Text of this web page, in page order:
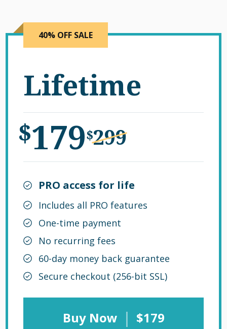
40% OFF SALE
Lifetime
$179$299
PRO access for life
Includes all PRO features
One-time payment
No recurring fees
60-day money back guarantee
Secure checkout (256-bit SSL)
Buy Now | $179